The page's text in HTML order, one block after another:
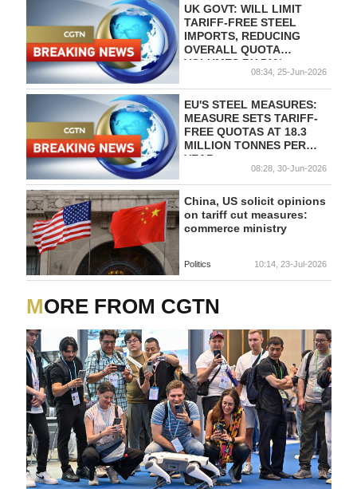
UK GOVT: WILL LIMIT
TARIFF-FREE STEEL
IMPORTS, REDUCING
OVERALL QUOTA
VOLUMES BY 51%
COMPARED WITH THE
STEEL SAFEGUARD
MEASURE.
08:34, 25-Jun-2026
EU'S STEEL MEASURES:
MEASURE SETS TARIFF-
FREE QUOTAS AT 18.3
MILLION TONNES PER
YEAR
08:28, 30-Jun-2026
China, US solicit opinions
on tariff cut measures:
commerce ministry
Politics 10:14, 23-Jul-2026
MORE FROM CGTN